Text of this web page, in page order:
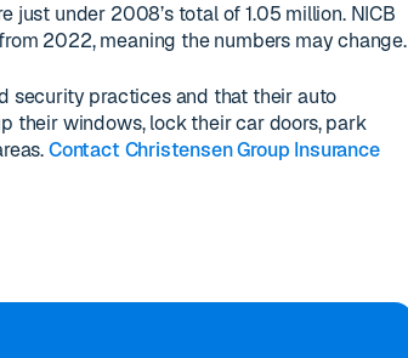
just under 2008’s total of 1.05 million. NICB
2022, meaning the numbers may change.
security practices and that their auto
their windows, lock their car doors, park
Contact Christensen Group Insurance